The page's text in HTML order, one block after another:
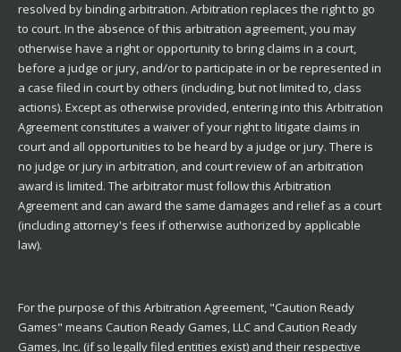
resolved by binding arbitration. Arbitration replaces the right to go
to court. In the absence of this arbitration agreement, you may
otherwise have a right or opportunity to bring claims in a court,
before a judge or jury, and/or to participate in or be represented in
a case filed in court by others (including, but not limited to, class
actions). Except as otherwise provided, entering into this Arbitration
Agreement constitutes a waiver of your right to litigate claims in
court and all opportunities to be heard by a judge or jury. There is
no judge or jury in arbitration, and court review of an arbitration
award is limited. The arbitrator must follow this Arbitration
Agreement and can award the same damages and relief as a court
(including attorney's fees if otherwise authorized by applicable
law).
For the purpose of this Arbitration Agreement, "Caution Ready
Games" means Caution Ready Games, LLC and Caution Ready
Games, Inc. (if so legally filed entities exist) and their respective